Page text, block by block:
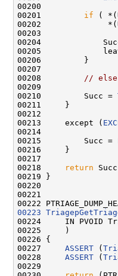
00200
00201 if (
00202
00203
00204
00205
00206         }
00207
00208
// else
00209
00210         Succ =
00211     }
00212
00213     except (
00214
00215         Succ =
00216     }
00217
00218
return
00219 }
00220
00221
00223
00224     IN PVOID
00225     )
00226 {
00227 ASSERT (
00228 ASSERT (
00229